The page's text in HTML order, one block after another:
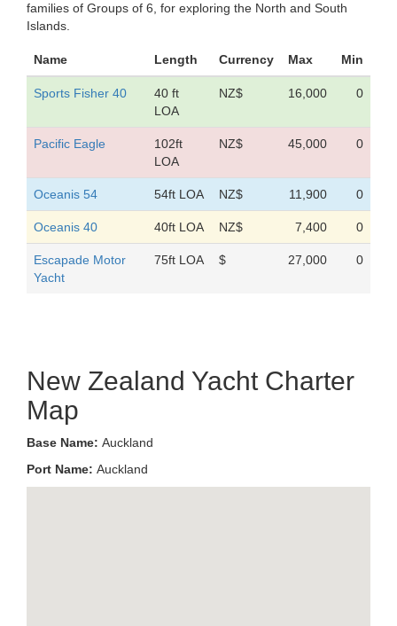
families of Groups of 6, for exploring the North and South
Islands.
Name Length Currency Max Min
Sports Fisher 40
40 ft
LOA
NZ$ 16,000 0
Pacific Eagle
102ft
LOA
NZ$ 45,000 0
Oceanis 54 54ft LOA NZ$ 11,900 0
Oceanis 40 40ft LOA NZ$ 7,400 0
Escapade Motor
Yacht
75ft LOA $ 27,000 0
New Zealand Yacht Charter
Map
Base Name: Auckland
Port Name: Auckland